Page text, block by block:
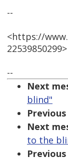
--
<https://
22539850299>
--
Next
blind"
Next
to the